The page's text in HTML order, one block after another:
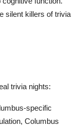
silent killers of trivia
trivia nights:
specific
Columbus